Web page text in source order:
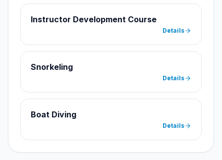
Instructor Development Course
Details
Snorkeling
Details
Boat Diving
Details